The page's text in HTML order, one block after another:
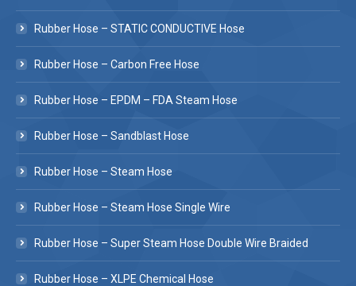
Rubber Hose – STATIC CONDUCTIVE Hose
Rubber Hose – Carbon Free Hose
Rubber Hose – EPDM – FDA Steam Hose
Rubber Hose – Sandblast Hose
Rubber Hose – Steam Hose
Rubber Hose – Steam Hose Single Wire
Rubber Hose – Super Steam Hose Double Wire Braided
Rubber Hose – XLPE Chemical Hose